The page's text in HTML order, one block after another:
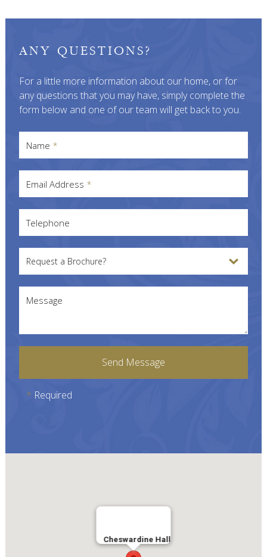
Cheswardine Hall
ANY QUESTIONS?
For a little more information about our home, or for
any questions that you may have, simply complete the
form below and one of our team will get back to you.
Name *
Email Address *
Telephone
Request a Brochure?
Message
Send Message
* Required